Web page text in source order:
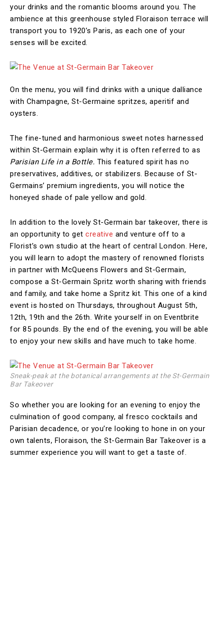
your drinks and the romantic blooms around you. The
ambience at this greenhouse styled Floraison terrace will
transport you to 1920’s Paris, as each one of your
senses will be excited.
On the menu, you will find drinks with a unique dalliance
with Champagne, St-Germaine spritzes, aperitif and
oysters.
The fine-tuned and harmonious sweet notes harnessed
within St-Germain explain why it is often referred to as
Parisian Life in a Bottle. This featured spirit has no
preservatives, additives, or stabilizers. Because of St-
Germains’ premium ingredients, you will notice the
honeyed shade of pale yellow and gold.
In addition to the lovely St-Germain bar takeover, there is
an opportunity to get creative and venture off to a
Florist’s own studio at the heart of central London. Here,
you will learn to adopt the mastery of renowned florists
in partner with McQueens Flowers and St-Germain,
compose a St-Germain Spritz worth sharing with friends
and family, and take home a Spritz kit. This one of a kind
event is hosted on Thursdays, throughout August 5th,
12th, 19th and the 26th. Write yourself in on Eventbrite
for 85 pounds. By the end of the evening, you will be able
to enjoy your new skills and have much to take home.
Sneak-peak at the botanical arrangements at the St-Germain
Bar Takeover
So whether you are looking for an evening to enjoy the
culmination of good company, al fresco cocktails and
Parisian decadence, or you’re looking to hone in on your
own talents, Floraison, the St-Germain Bar Takeover is a
summer experience you will want to get a taste of.